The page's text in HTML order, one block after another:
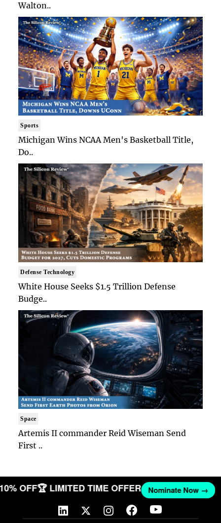
Walton..
Sports
Michigan Wins NCAA Men's Basketball Title,
Do..
Defense Technology
White House Seeks $1.5 Trillion Defense
Budge..
Space
Artemis II commander Reid Wiseman Send
First ..
10% OFF🏆 LIMITED TIME OFFER Nominate Now →